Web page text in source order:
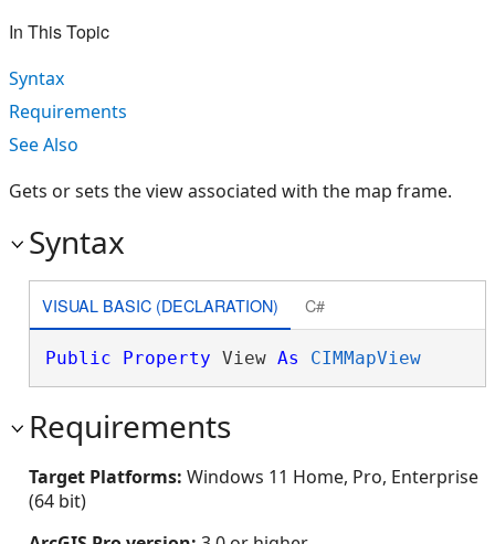
In This Topic
Syntax
Requirements
See Also
Gets or sets the view associated with the map frame.
Syntax
VISUAL BASIC (DECLARATION) C#
Public Property View As CIMMapView
Requirements
Target Platforms: Windows 11 Home, Pro, Enterprise
(64 bit)